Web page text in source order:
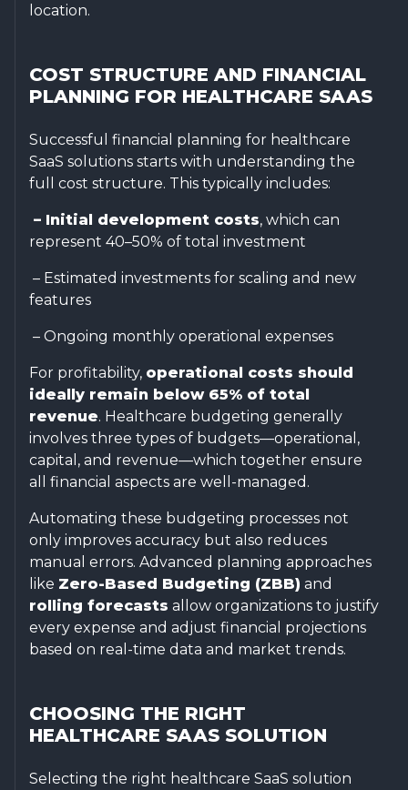
location.
COST STRUCTURE AND FINANCIAL
PLANNING FOR HEALTHCARE SAAS
Successful financial planning for healthcare
SaaS solutions starts with understanding the
full cost structure. This typically includes:
– Initial development costs, which can
represent 40–50% of total investment
– Estimated investments for scaling and new
features
– Ongoing monthly operational expenses
For profitability, operational costs should
ideally remain below 65% of total
revenue. Healthcare budgeting generally
involves three types of budgets—operational,
capital, and revenue—which together ensure
all financial aspects are well-managed.
Automating these budgeting processes not
only improves accuracy but also reduces
manual errors. Advanced planning approaches
like Zero-Based Budgeting (ZBB) and
rolling forecasts allow organizations to justify
every expense and adjust financial projections
based on real-time data and market trends.
CHOOSING THE RIGHT
HEALTHCARE SAAS SOLUTION
Selecting the right healthcare SaaS solution